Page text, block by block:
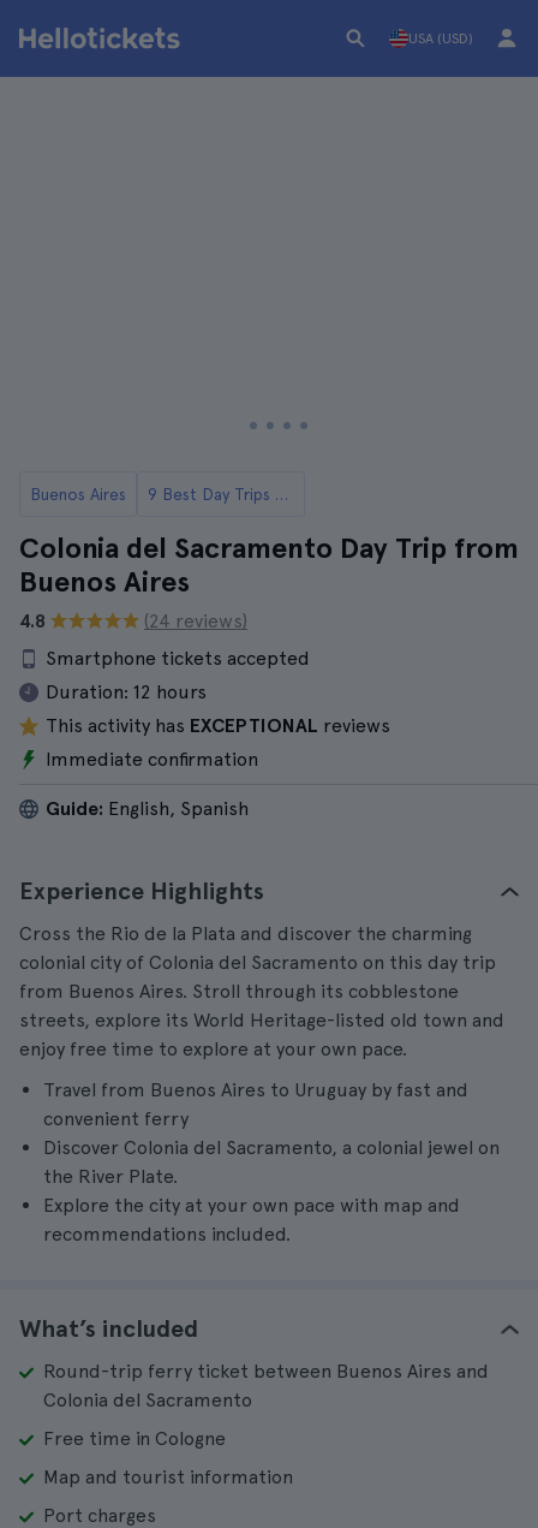
USA (USD)
Buenos Aires 9 Best Day Trips from Buenos Aires
Colonia del Sacramento Day Trip from
Buenos Aires
4.8
(24 reviews)
Smartphone tickets accepted
Duration: 12 hours
This activity has EXCEPTIONAL reviews
Immediate confirmation
Guide: English, Spanish
Experience Highlights
Cross the Rio de la Plata and discover the charming
colonial city of Colonia del Sacramento on this day trip
from Buenos Aires. Stroll through its cobblestone
streets, explore its World Heritage-listed old town and
enjoy free time to explore at your own pace.
Travel from Buenos Aires to Uruguay by fast and
convenient ferry
Discover Colonia del Sacramento, a colonial jewel on
the River Plate.
Explore the city at your own pace with map and
recommendations included.
What’s included
Round-trip ferry ticket between Buenos Aires and
Colonia del Sacramento
Free time in Cologne
Map and tourist information
Port charges